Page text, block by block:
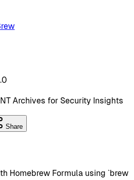
Archives for Security Insights
Share
Homebrew Formula using `brew